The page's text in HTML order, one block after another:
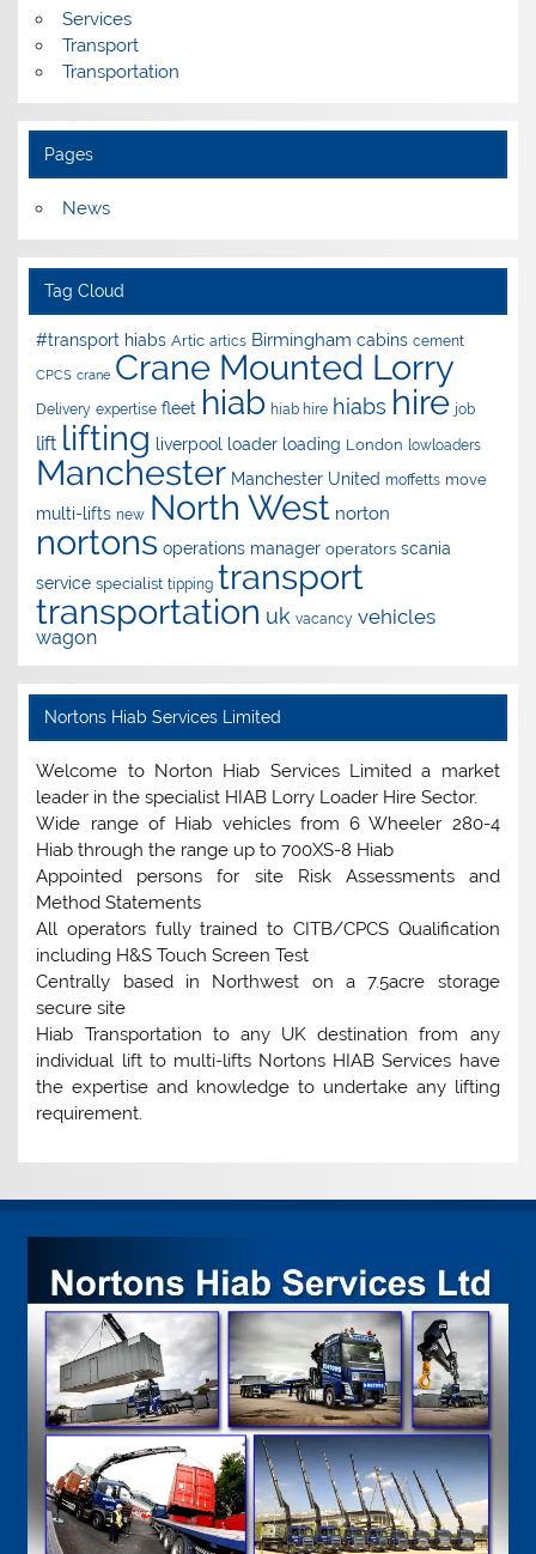
Services
Transport
Transportation
Pages
News
Tag Cloud
#transport hiabs Artic artics Birmingham cabins cement
CPCS crane Crane Mounted Lorry
Delivery expertise fleet hiab hiab hire hiabs hire job
lift lifting liverpool loader loading London lowloaders
Manchester Manchester United moffetts move
multi-lifts new North West norton
nortons operations manager operators scania
service specialist tipping transport
transportation uk vacancy vehicles
wagon
Nortons Hiab Services Limited
Welcome to Norton Hiab Services Limited a market
leader in the specialist HIAB Lorry Loader Hire Sector.
Wide range of Hiab vehicles from 6 Wheeler 280-4
Hiab through the range up to 700XS-8 Hiab
Appointed persons for site Risk Assessments and
Method Statements
All operators fully trained to CITB/CPCS Qualification
including H&S Touch Screen Test
Centrally based in Northwest on a 7.5acre storage
secure site
Hiab Transportation to any UK destination from any
individual lift to multi-lifts Nortons HIAB Services have
the expertise and knowledge to undertake any lifting
requirement.